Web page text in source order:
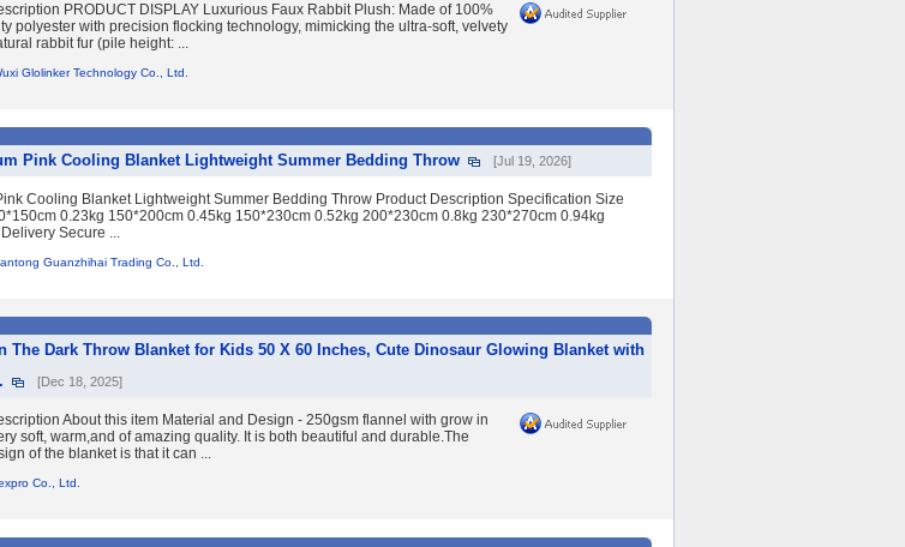
PRODUCT DISPLAY Luxurious Faux Rabbit Plush: Made of 100%
polyester with precision flocking technology, mimicking the ultra-soft, velvety
rabbit fur (pile height: ...
Glolinker Technology Co., Ltd.
Pink Cooling Blanket Lightweight Summer Bedding Throw
[Jul 19, 2026]
Cooling Blanket Lightweight Summer Bedding Throw Product Description Specification Size
0.23kg 150*200cm 0.45kg 150*230cm 0.52kg 200*230cm 0.8kg 230*270cm 0.94kg
Secure ...
Guanzhihai Trading Co., Ltd.
The Dark Throw Blanket for Kids 50 X 60 Inches, Cute Dinosaur Glowing Blanket with
[Dec 18, 2025]
About this item Material and Design - 250gsm flannel with grow in
soft, warm,and of amazing quality. It is both beautiful and durable.The
of the blanket is that it can ...
Co., Ltd.